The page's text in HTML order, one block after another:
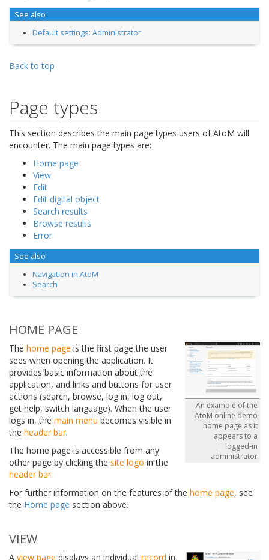
See also
Default settings: Administrator
Back to top
Page types
This section describes the main page types users of AtoM will
encounter. The main page types are:
Home page
View
Edit
Edit digital object
Search results
Browse results
Error
See also
Navigation in AtoM
Search
HOME PAGE
An example of the
AtoM online demo
home page as it
appears to a
logged-in
administrator
The home page is the first page the user
sees when opening the application. It
provides basic information about the
application, and links and buttons for user
actions (search, browse, log in, log out,
get help, switch language). When the user
logs in, the main menu becomes visible in
the header bar.
The home page is accessible from any
other page by clicking the site logo in the
header bar.
For further information on the features of the home page, see
the Home page section above.
VIEW
A view page displays an individual record in